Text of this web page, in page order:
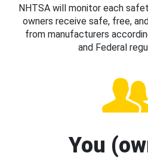
NHTSA will monitor each
owners receive safe, free,
from manufacturers
and Federal
You